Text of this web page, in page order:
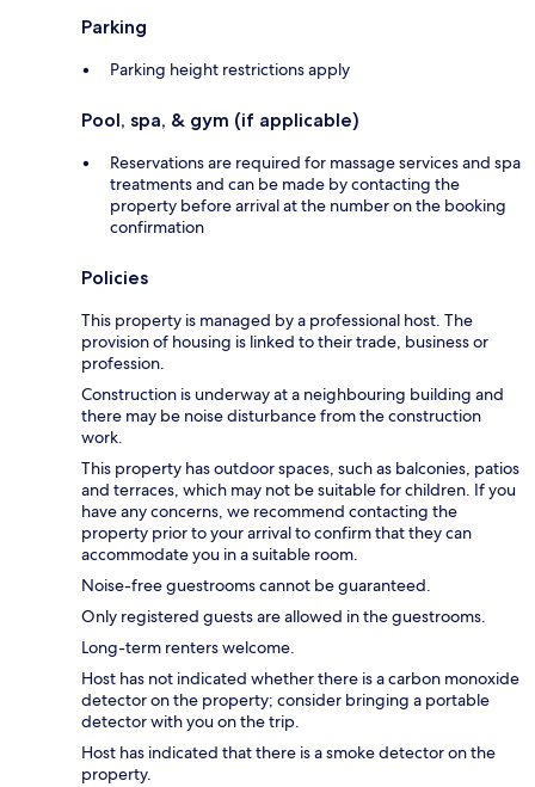
Parking
Parking height restrictions apply
Pool, spa, & gym (if applicable)
Reservations are required for massage services and spa
treatments and can be made by contacting the
property before arrival at the number on the booking
confirmation
Policies
This property is managed by a professional host. The
provision of housing is linked to their trade, business or
profession.
Construction is underway at a neighbouring building and
there may be noise disturbance from the construction
work.
This property has outdoor spaces, such as balconies, patios
and terraces, which may not be suitable for children. If you
have any concerns, we recommend contacting the
property prior to your arrival to confirm that they can
accommodate you in a suitable room.
Noise-free guestrooms cannot be guaranteed.
Only registered guests are allowed in the guestrooms.
Long-term renters welcome.
Host has not indicated whether there is a carbon monoxide
detector on the property; consider bringing a portable
detector with you on the trip.
Host has indicated that there is a smoke detector on the
property.